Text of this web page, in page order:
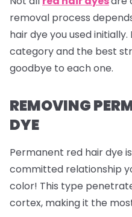
removal process
hair dye you used
category and the best
goodbye to each one.
REMOVING
DYE
Permanent red hair dye
committed relationship
color! This type
cortex, making it the